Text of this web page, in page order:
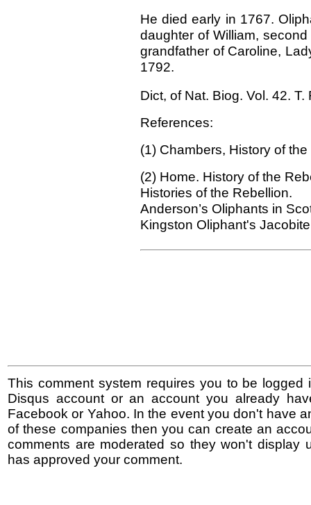
He died early in 1767.
daughter of William, second
grandfather of Caroline,
1792.
Dict, of Nat. Biog. Vol. 42.
References:
(1) Chambers, History of
(2) Home. History of the
Histories of the Rebellion.
Anderson’s Oliphants in
Kingston Oliphant's
This comment system requires you to be logged
Disqus account or an account you already
Facebook or Yahoo. In the event you don't have
of these companies then you can create an
comments are moderated so they won't display
has approved your comment.